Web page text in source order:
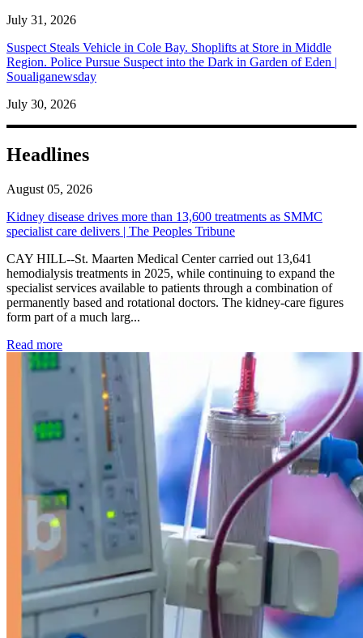
July 31, 2026
Suspect Steals Vehicle in Cole Bay. Shoplifts at Store in Middle
Region. Police Pursue Suspect into the Dark in Garden of Eden |
Soualiganewsday
July 30, 2026
Headlines
August 05, 2026
Kidney disease drives more than 13,600 treatments as SMMC
specialist care delivers | The Peoples Tribune
CAY HILL--St. Maarten Medical Center carried out 13,641
hemodialysis treatments in 2025, while continuing to expand the
specialist services available to patients through a combination of
permanently based and rotational doctors. The kidney-care figures
form part of a much larg...
Read more: Kidney disease drives more than 13,600 treatments as